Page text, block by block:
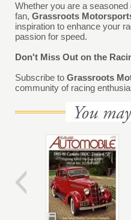
Whether you are a
fan, Grassroots
inspiration to enhance your
passion for speed.
Don't Miss Out on the
Subscribe to Grassroots
community of racing